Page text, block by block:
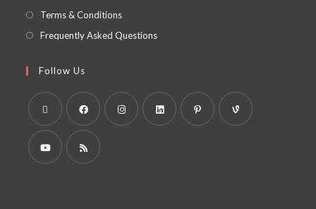
Terms & Conditions
Frequently Asked Questions
Follow Us